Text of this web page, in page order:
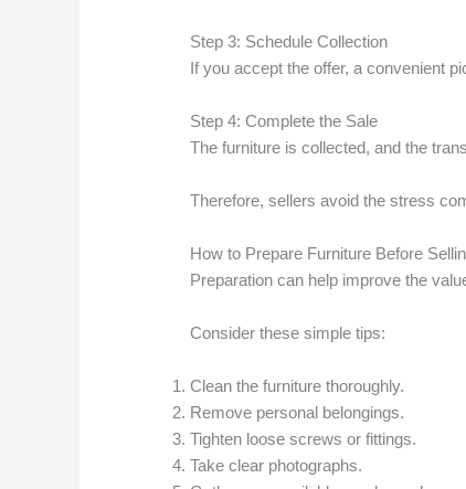
Step 3: Schedule Collection
If you accept the offer, a convenient
Step 4: Complete the Sale
The furniture is collected, and the
Therefore, sellers avoid the stress
How to Prepare Furniture Before
Preparation can help improve the
Consider these simple tips:
Clean the furniture thoroughly.
Remove personal belongings.
Tighten loose screws or fittings.
Take clear photographs.